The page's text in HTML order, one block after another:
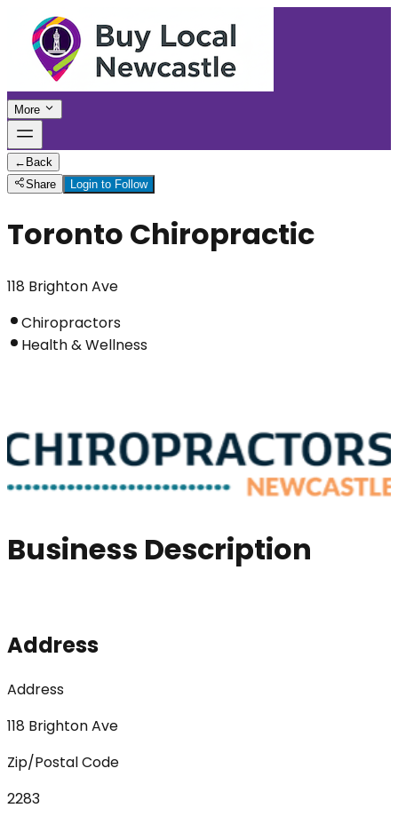
More
← Back
Share
Login to Follow
Toronto Chiropractic
118 Brighton Ave
Chiropractors
Health & Wellness
Business Description
Address
Address
118 Brighton Ave
Zip/Postal Code
2283